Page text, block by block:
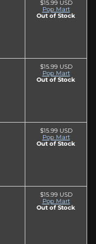
$15.99 USD
Pop Mart
Out of Stock
$15.99 USD
Pop Mart
Out of Stock
$15.99 USD
Pop Mart
Out of Stock
$15.99 USD
Pop Mart
Out of Stock